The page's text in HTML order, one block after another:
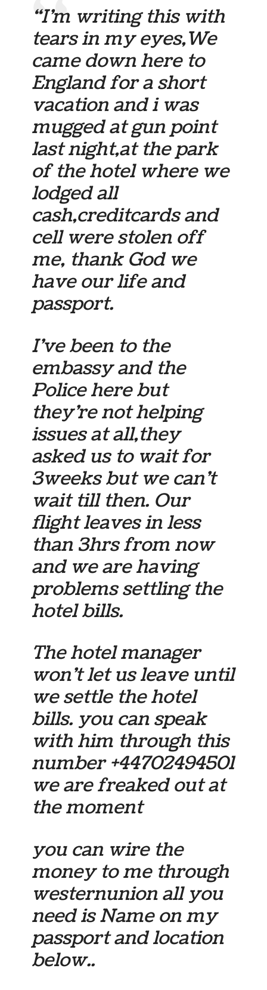
“I’m writing this with
tears in my eyes,We
came down here to
England for a short
vacation and i was
mugged at gun point
last night,at the park
of the hotel where we
lodged all
cash,creditcards and
cell were stolen off
me, thank God we
have our life and
passport.
I’ve been to the
embassy and the
Police here but
they’re not helping
issues at all,they
asked us to wait for
3weeks but we can’t
wait till then. Our
flight leaves in less
than 3hrs from now
and we are having
problems settling the
hotel bills.
The hotel manager
won’t let us leave until
we settle the hotel
bills. you can speak
with him through this
number +44702494501
we are freaked out at
the moment
you can wire the
money to me through
westernunion all you
need is Name on my
passport and location
below..